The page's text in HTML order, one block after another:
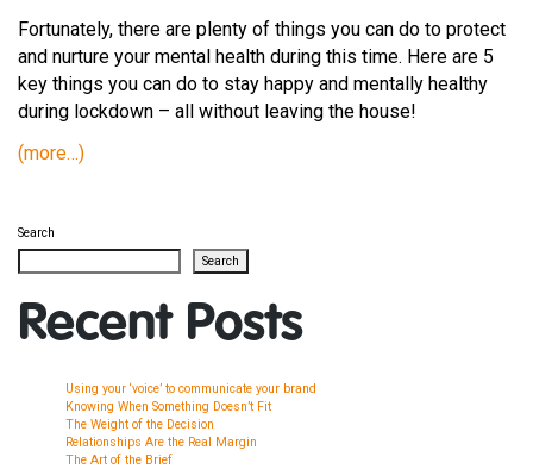
Fortunately, there are plenty of things you can do to protect
and nurture your mental health during this time. Here are 5
key things you can do to stay happy and mentally healthy
during lockdown – all without leaving the house!
(more…)
Search
Search
Recent Posts
Using your ‘voice’ to communicate your brand
Knowing When Something Doesn’t Fit
The Weight of the Decision
Relationships Are the Real Margin
The Art of the Brief